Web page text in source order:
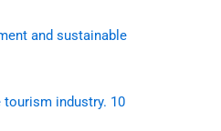
and sustainable
industry. 10